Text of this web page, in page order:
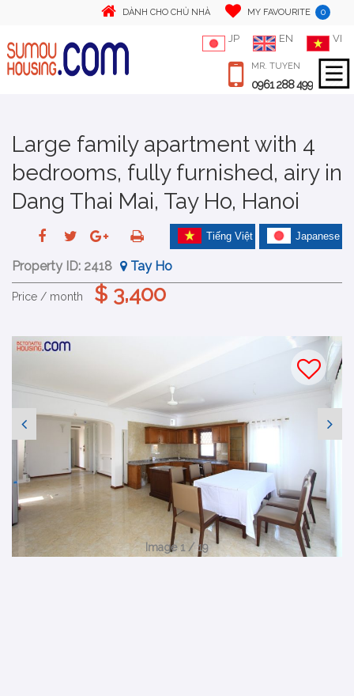
DÀNH CHO CHỦ NHÀ MY FAVOURITE 0
JP EN VI
MR. TUYEN
0961 288 499
Large family apartment with 4
bedrooms, fully furnished, airy in
Dang Thai Mai, Tay Ho, Hanoi
Japanese
Tiếng Việt
Property ID: 2418 Tay Ho
Price / month $ 3,400
Image 1 / 19